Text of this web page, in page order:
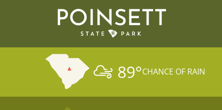
POINSETT
89°CHANCE OF RAIN